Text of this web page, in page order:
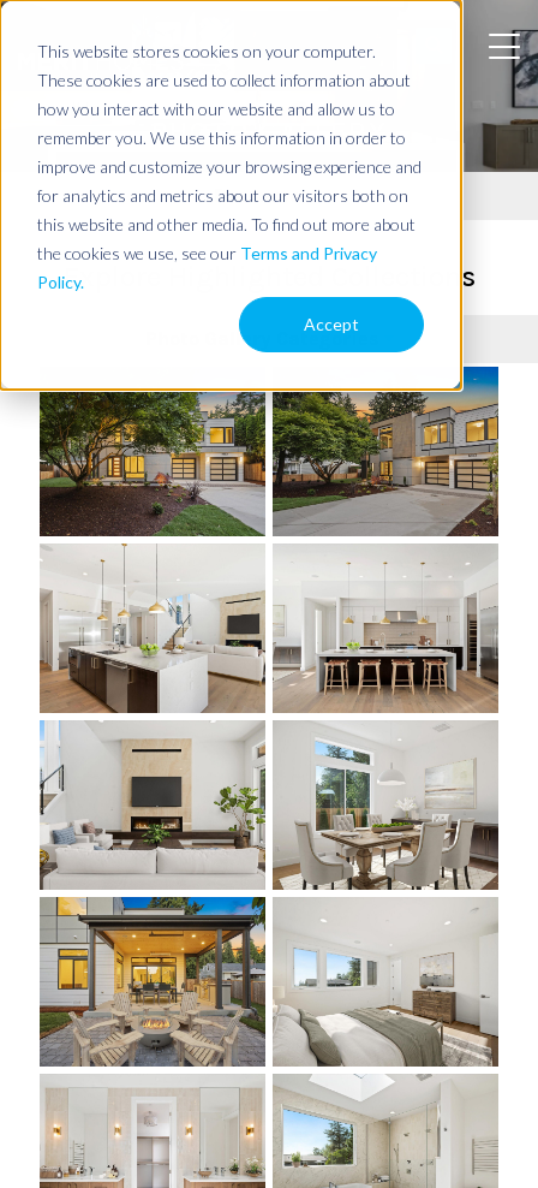
This website stores cookies on your computer.
These cookies are used to collect information about
how you interact with our website and allow us to
remember you. We use this information in order to
improve and customize your browsing experience and
for analytics and metrics about our visitors both on
this website and other media. To find out more about
the cookies we use, see our Terms and Privacy
Policy.
Accept
PHOTO GALLERY
Resources
Explore Highlighted Collections
Photo Gallery Categories